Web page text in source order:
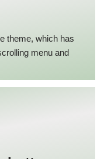
theme, which has
menu and